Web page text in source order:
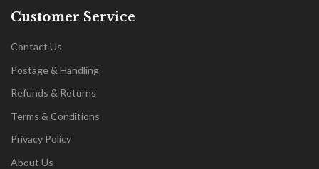
Customer Service
Contact Us
Postage & Handling
Refunds & Returns
Terms & Conditions
Privacy Policy
About Us